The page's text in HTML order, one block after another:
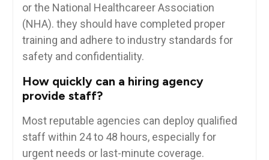
or the National Healthcareer Association
(NHA). they should have completed proper
training and adhere to industry standards for
safety and confidentiality.
How quickly can a hiring‌ agency
provide staff?
Most⁢ reputable agencies can deploy qualified
staff within 24 to​ 48 hours, especially ⁢for
urgent needs ‌or​ last-minute coverage.